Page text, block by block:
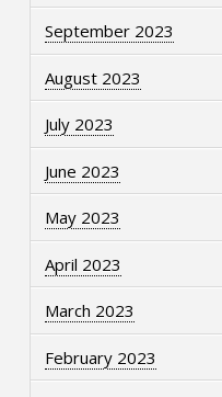
September 2023
August 2023
July 2023
June 2023
May 2023
April 2023
March 2023
February 2023